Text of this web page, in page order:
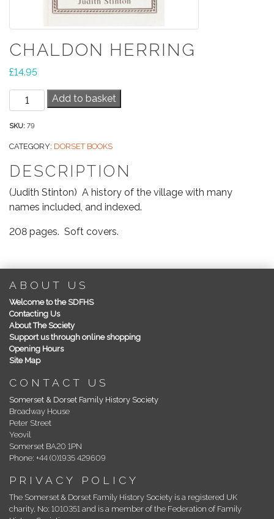
CHALDON HERRING
£14.95
Chaldon
Herring
quantity
Add to basket
SKU: 79
CATEGORY: DORSET BOOKS
DESCRIPTION
(Judith Stinton) A history of the village with many
names included, and indexed.
208 pages. Soft covers.
ABOUT US
Welcome to the SDFHS
Contacting Us
About The Society
Support us through online shopping
Opening Hours
Site Map
CONTACT US
Somerset & Dorset Family History Society
Broadway House
Peter Street
Yeovil
Somerset BA20 1PN
Phone: +44 (0)1935 429609
PRIVACY POLICY
The Somerset & Dorset Family History Society is a registered UK
charity, No: 1010351 and is a member of the Federation of Family